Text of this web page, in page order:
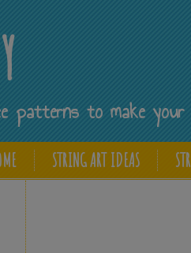
patterns to make
STRING ART IDEAS